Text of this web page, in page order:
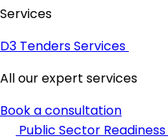
Services
D3 Tenders Services
All our expert services
Book a consultation
Public Sector Readiness